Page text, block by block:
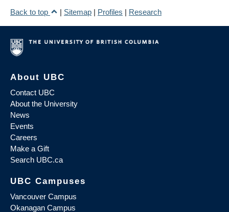
Back to top
| Sitemap | Profiles | Research
About UBC
Contact UBC
About the University
News
Events
Careers
Make a Gift
Search UBC.ca
UBC Campuses
Vancouver Campus
Okanagan Campus